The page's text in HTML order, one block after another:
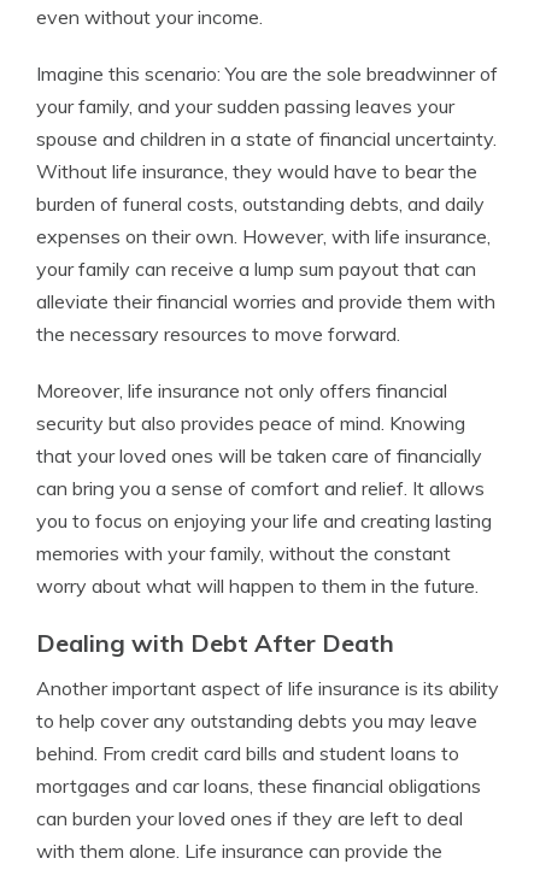
even without your income.
Imagine this scenario: You are the sole breadwinner of
your family, and your sudden passing leaves your
spouse and children in a state of financial uncertainty.
Without life insurance, they would have to bear the
burden of funeral costs, outstanding debts, and daily
expenses on their own. However, with life insurance,
your family can receive a lump sum payout that can
alleviate their financial worries and provide them with
the necessary resources to move forward.
Moreover, life insurance not only offers financial
security but also provides peace of mind. Knowing
that your loved ones will be taken care of financially
can bring you a sense of comfort and relief. It allows
you to focus on enjoying your life and creating lasting
memories with your family, without the constant
worry about what will happen to them in the future.
Dealing with Debt After Death
Another important aspect of life insurance is its ability
to help cover any outstanding debts you may leave
behind. From credit card bills and student loans to
mortgages and car loans, these financial obligations
can burden your loved ones if they are left to deal
with them alone. Life insurance can provide the